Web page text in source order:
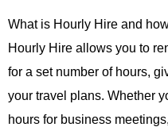
What is Hourly Hire and
Hourly Hire allows you to
for a set number of hours,
your travel plans. Whether
hours for business